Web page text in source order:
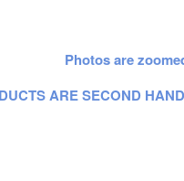
Photos are
ARE SECOND